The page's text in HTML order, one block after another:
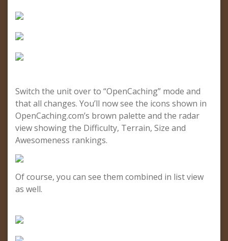
Switch the unit over to “OpenCaching” mode and
that all changes. You’ll now see the icons shown in
OpenCaching.com’s brown palette and the radar
view showing the Difficulty, Terrain, Size and
Awesomeness rankings.
Of course, you can see them combined in list view
as well.